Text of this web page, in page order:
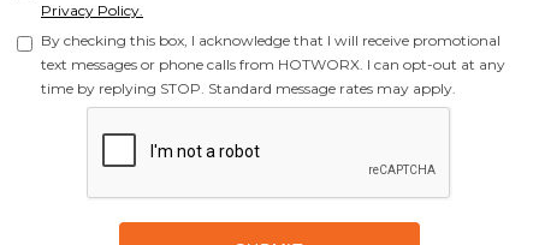
Privacy Policy.
By checking this box, I acknowledge that I will receive promotional
text messages or phone calls from HOTWORX. I can opt-out at any
time by replying STOP. Standard message rates may apply.